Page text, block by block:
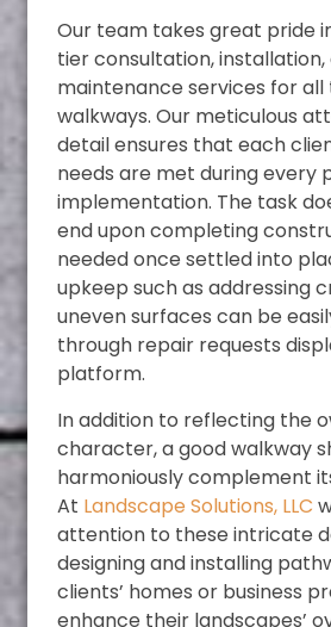
Our team takes great pride
tier consultation, installation,
maintenance services for all
walkways. Our meticulous
detail ensures that each
needs are met during every
implementation. The task
end upon completing
needed once settled into
upkeep such as addressing
uneven surfaces can be
through repair requests
platform.
In addition to reflecting the
character, a good walkway
harmoniously complement
At Landscape Solutions, LLC
attention to these intricate
designing and installing
clients’ homes or business
enhance their landscapes’